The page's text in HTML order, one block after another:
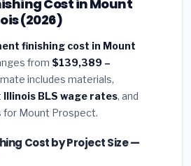
Cost in Mount
(2026)
finishing cost in Mount
from $139,389 –
includes materials,
Illinois BLS wage rates, and
for Mount Prospect.
Cost by Project Size —